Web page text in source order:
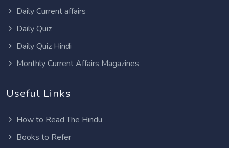
Daily Current affairs
Daily Quiz
Daily Quiz Hindi
Monthly Current Affairs Magazines
Useful Links
How to Read The Hindu
Books to Refer